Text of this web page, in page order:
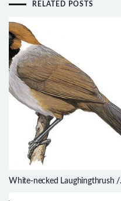
RELATED POSTS
White-necked Laughingthrush /